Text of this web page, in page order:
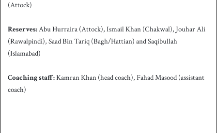
(Attock)
Reserves:Abu Hurraira (Attock), Ismail Khan (Chakwal), Jouhar Ali
(Rawalpindi), Saad Bin Tariq (Bagh/Hattian) and Saqibullah
(Islamabad)
Coaching staff:Kamran Khan (head coach), Fahad Masood (assistant
coach)